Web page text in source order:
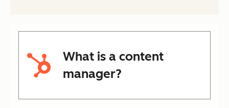
What is a content
manager?